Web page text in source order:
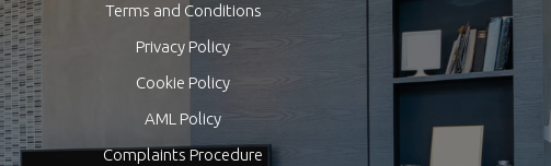
Terms and Conditions
Privacy Policy
Cookie Policy
AML Policy
Complaints Procedure